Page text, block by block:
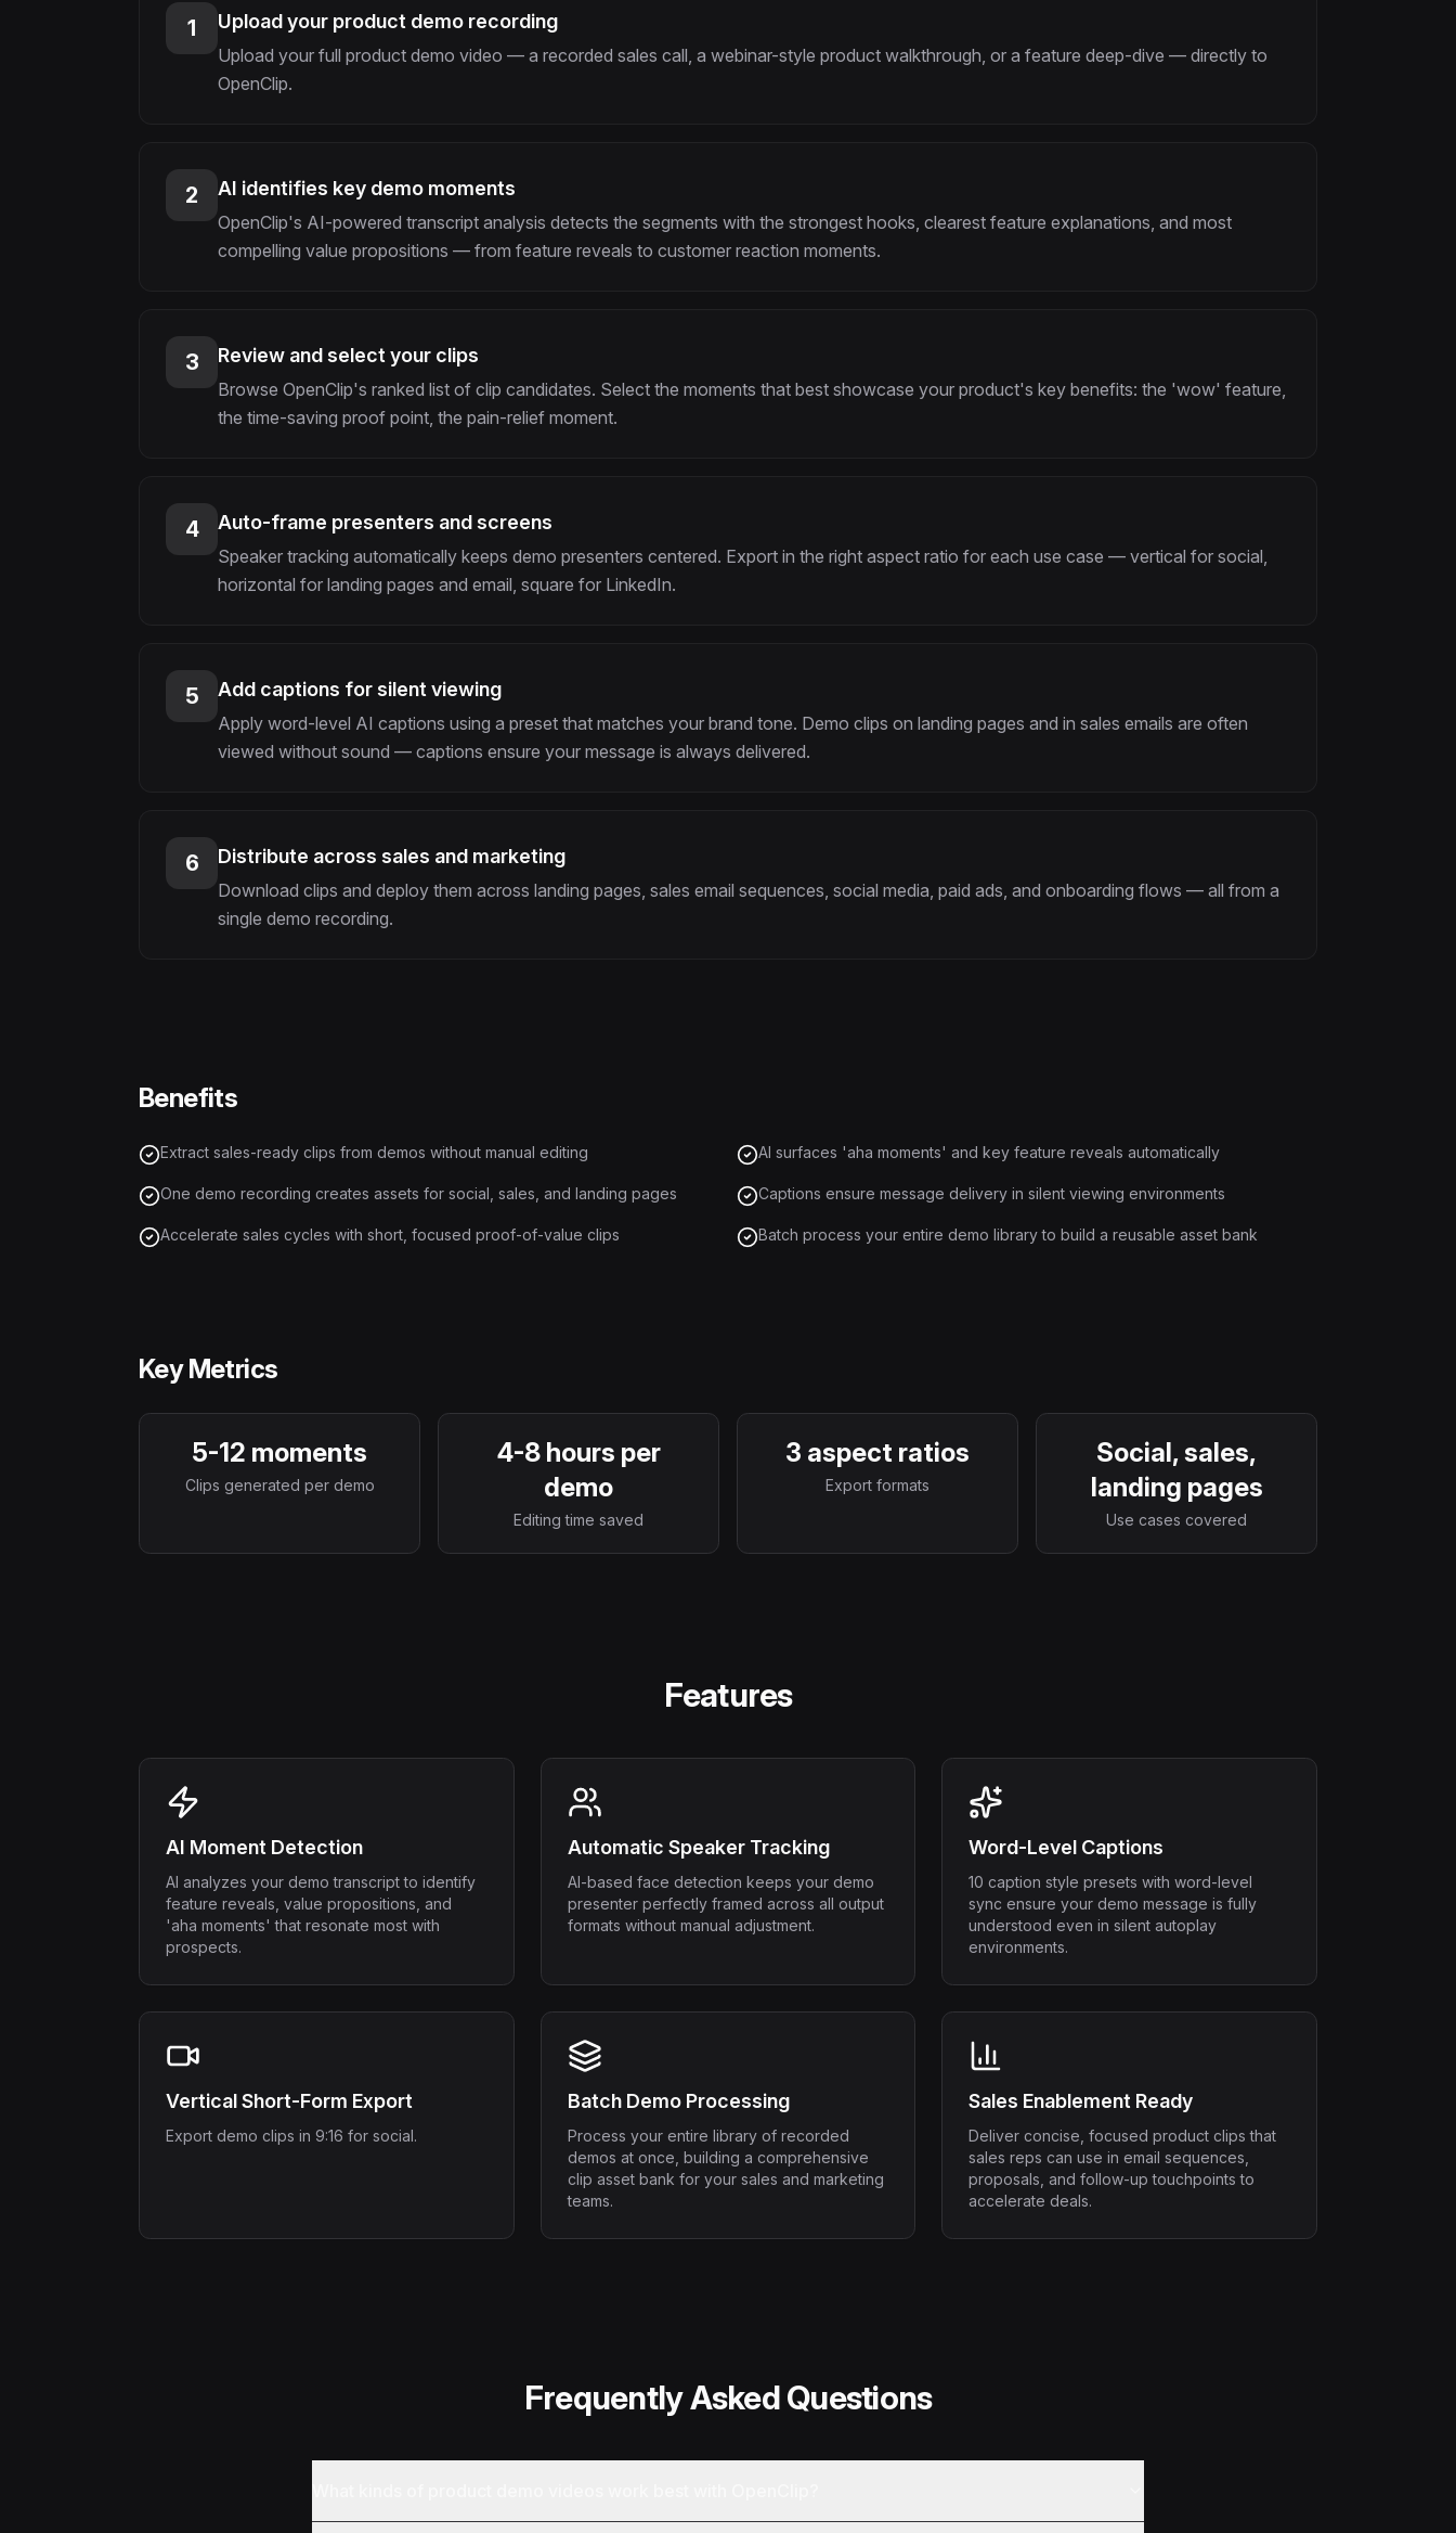
1 Upload your product demo recording
Upload your full product demo video — a recorded sales call, a webinar-style product walkthrough, or a feature deep-dive — directly to
OpenClip.
2 AI identifies key demo moments
OpenClip's AI-powered transcript analysis detects the segments with the strongest hooks, clearest feature explanations, and most
compelling value propositions — from feature reveals to customer reaction moments.
3 Review and select your clips
Browse OpenClip's ranked list of clip candidates. Select the moments that best showcase your product's key benefits: the 'wow' feature,
the time-saving proof point, the pain-relief moment.
4 Auto-frame presenters and screens
Speaker tracking automatically keeps demo presenters centered. Export in the right aspect ratio for each use case — vertical for social,
horizontal for landing pages and email, square for LinkedIn.
5 Add captions for silent viewing
Apply word-level AI captions using a preset that matches your brand tone. Demo clips on landing pages and in sales emails are often
viewed without sound — captions ensure your message is always delivered.
6 Distribute across sales and marketing
Download clips and deploy them across landing pages, sales email sequences, social media, paid ads, and onboarding flows — all from a
single demo recording.
Benefits
Extract sales-ready clips from demos without manual editing AI surfaces 'aha moments' and key feature reveals automatically
One demo recording creates assets for social, sales, and landing pages Captions ensure message delivery in silent viewing environments
Accelerate sales cycles with short, focused proof-of-value clips Batch process your entire demo library to build a reusable asset bank
Key Metrics
5-12 moments
Clips generated per demo
4-8 hours per
demo
Editing time saved
3 aspect ratios
Export formats
Social, sales,
landing pages
Use cases covered
Features
AI Moment Detection
AI analyzes your demo transcript to identify
feature reveals, value propositions, and
'aha moments' that resonate most with
prospects.
Automatic Speaker Tracking
AI-based face detection keeps your demo
presenter perfectly framed across all output
formats without manual adjustment.
Word-Level Captions
10 caption style presets with word-level
sync ensure your demo message is fully
understood even in silent autoplay
environments.
Vertical Short-Form Export
Export demo clips in 9:16 for social.
Batch Demo Processing
Process your entire library of recorded
demos at once, building a comprehensive
clip asset bank for your sales and marketing
teams.
Sales Enablement Ready
Deliver concise, focused product clips that
sales reps can use in email sequences,
proposals, and follow-up touchpoints to
accelerate deals.
Frequently Asked Questions